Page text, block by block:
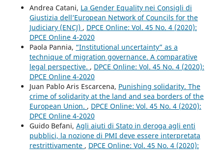
Andrea Catani, La Gender Equality nei Consigli di
Giustizia dell’European Network of Councils for the
Judiciary (ENCJ) , DPCE Online: Vol. 45 No. 4 (2020):
DPCE Online 4-2020
Paola Pannia, “Institutional uncertainty” as a
technique of migration governance. A comparative
legal perspective. , DPCE Online: Vol. 45 No. 4 (2020):
DPCE Online 4-2020
Juan Pablo Aris Escarcena, Punishing solidarity. The
crime of solidarity at the land and sea borders of the
European Union. , DPCE Online: Vol. 45 No. 4 (2020):
DPCE Online 4-2020
Guido Befani, Agli aiuti di Stato in deroga agli enti
pubblici, la nozione di PMI deve essere interpretata
restrittivamente , DPCE Online: Vol. 45 No. 4 (2020):